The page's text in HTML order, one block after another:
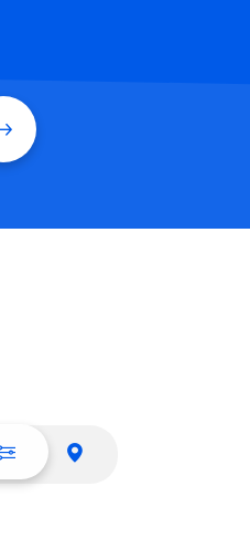
Search
List view